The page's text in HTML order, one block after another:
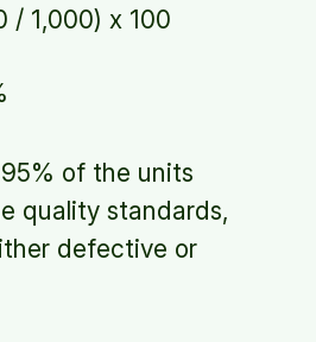
/ 1,000) x 100
of the units
quality standards,
defective or